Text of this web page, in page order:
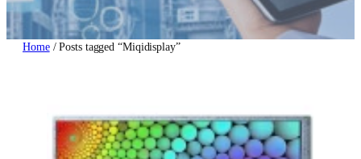
Home/ Posts tagged “Miqidisplay”